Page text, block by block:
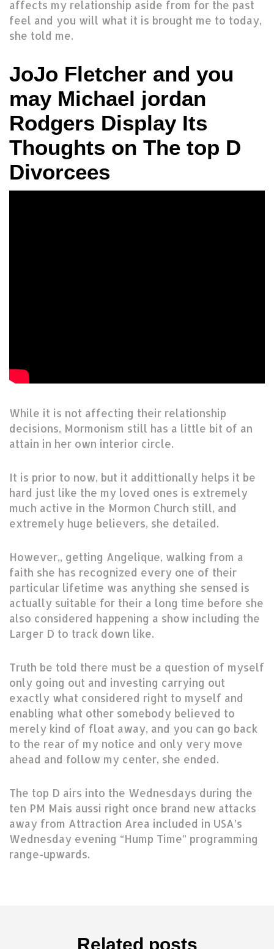
affects my relationship aside from for the past
feel and you will what it is brought me to today,
she told me.
JoJo Fletcher and you
may Michael jordan
Rodgers Display Its
Thoughts on The top D
Divorcees
While it is not affecting their relationship
decisions, Mormonism still has a little bit of an
attain in her own interior circle.
It is prior to now, but it addittionally helps it be
hard just like the my loved ones is extremely
much active in the Mormon Church still, and
extremely huge believers, she detailed.
However,, getting Angelique, walking from a
faith she has recognized every one of their
particular lifetime was anything she sensed is
actually suitable for their a long time before she
also considered happening a show including the
Larger D to track down like.
Truth be told there must be a question of myself
only going out and investing carrying out
exactly what considered right to myself and
enabling what other somebody believed to
merely kind of float away, and you can go back
to the rear of my notice and only very move
ahead and follow my center, she ended.
The top D airs into the Wednesdays during the
ten PM Mais aussi right once brand new attacks
away from Attraction Area included in USA’s
Wednesday evening “Hump Time” programming
range-upwards.
Related posts